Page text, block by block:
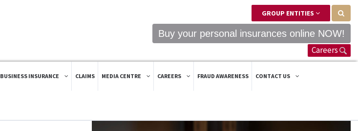
GROUP ENTITIES
Buy your personal insurances online NOW!
Careers
BUSINESS INSURANCE CLAIMS MEDIA CENTRE CAREERS FRAUD AWARENESS CONTACT US